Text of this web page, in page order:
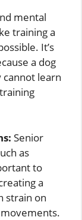
mental
training a
It’s
a dog
cannot learn
Senior
as
to
a
strain on